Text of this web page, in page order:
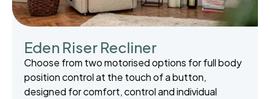
Eden Riser Recliner
Choose from two motorised options for full body
position control at the touch of a button,
designed for comfort, control and individual